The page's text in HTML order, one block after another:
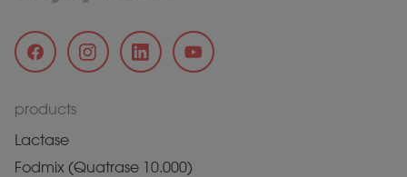
products
Lactase
Fodmix (Quatrase 10.000)